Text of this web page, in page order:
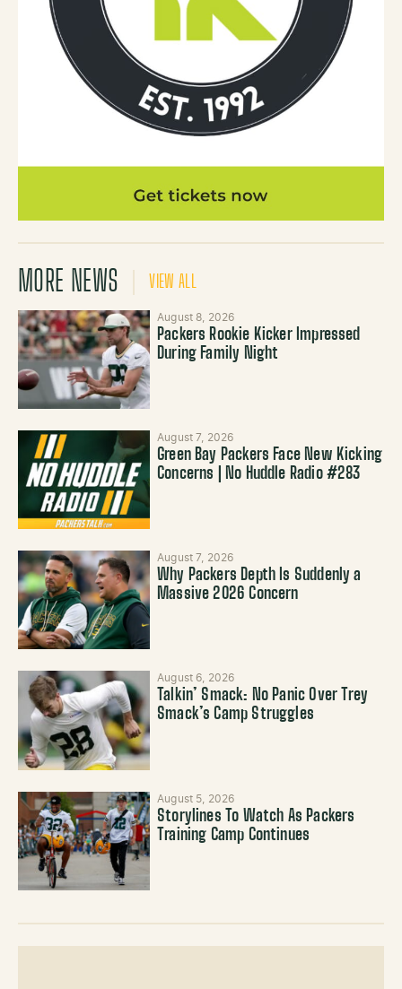
MORE NEWS VIEW ALL
August 8, 2026
Packers Rookie Kicker Impressed
During Family Night
August 7, 2026
Green Bay Packers Face New Kicking
Concerns | No Huddle Radio #283
August 7, 2026
Why Packers Depth Is Suddenly a
Massive 2026 Concern
August 6, 2026
Talkin’ Smack: No Panic Over Trey
Smack’s Camp Struggles
August 5, 2026
Storylines To Watch As Packers
Training Camp Continues